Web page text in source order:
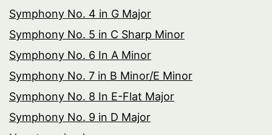
Symphony No. 4 in G Major
Symphony No. 5 in C Sharp Minor
Symphony No. 6 In A Minor
Symphony No. 7 in B Minor/E Minor
Symphony No. 8 In E-Flat Major
Symphony No. 9 in D Major